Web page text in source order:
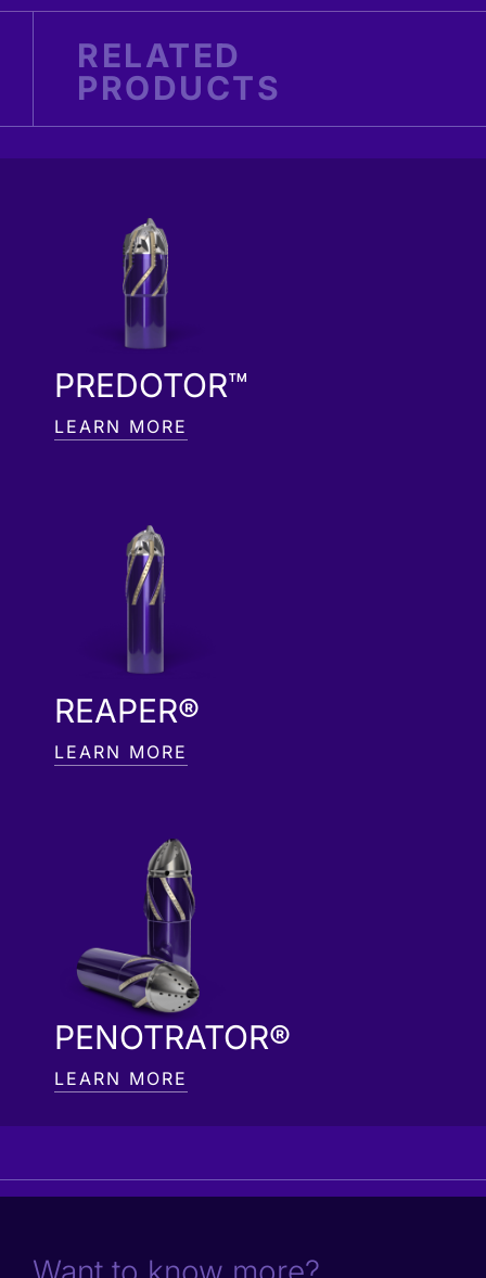
RELATED
PRODUCTS
PREDOTOR™
LEARN MORE
REAPER®
LEARN MORE
PENOTRATOR®
LEARN MORE